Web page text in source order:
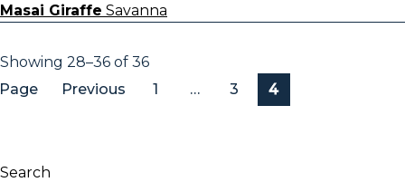
Masai Giraffe Savanna
Showing 28–36 of 36
Page
Previous 1 … 3 4
Search